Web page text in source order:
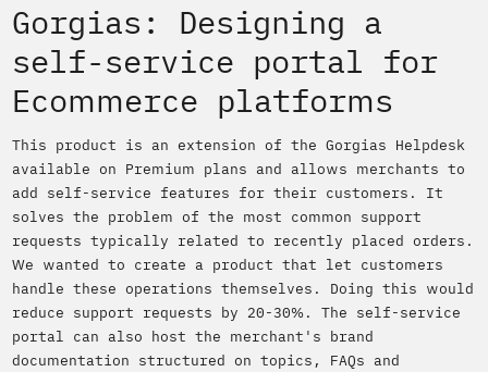
Gorgias: Designing a
self-service portal for
Ecommerce platforms
This product is an extension of the Gorgias Helpdesk
available on Premium plans and allows merchants to
add self-service features for their customers. It
solves the problem of the most common support
requests typically related to recently placed orders.
We wanted to create a product that let customers
handle these operations themselves. Doing this would
reduce support requests by 20-30%. The self-service
portal can also host the merchant's brand
documentation structured on topics, FAQs and